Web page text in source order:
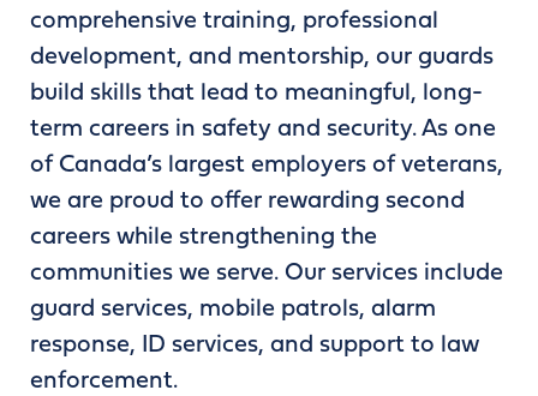
comprehensive training, professional
development, and mentorship, our guards
build skills that lead to meaningful, long-
term careers in safety and security. As one
of Canada’s largest employers of veterans,
we are proud to offer rewarding second
careers while strengthening the
communities we serve. Our services include
guard services, mobile patrols, alarm
response, ID services, and support to law
enforcement.